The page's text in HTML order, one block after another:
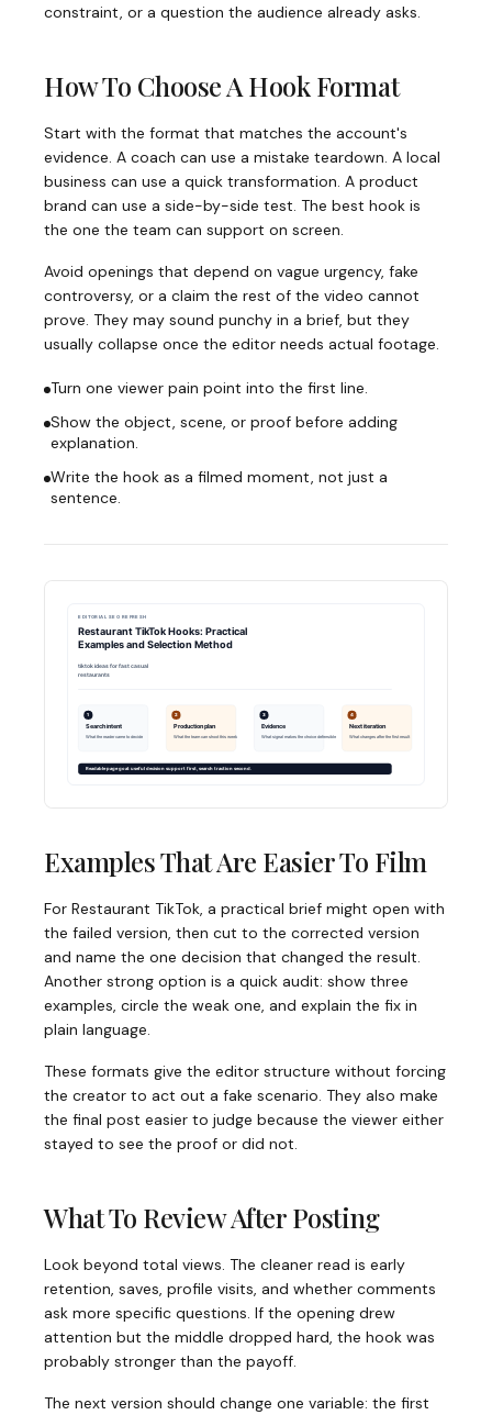
constraint, or a question the audience already asks.
How To Choose A Hook Format
Start with the format that matches the account's
evidence. A coach can use a mistake teardown. A local
business can use a quick transformation. A product
brand can use a side-by-side test. The best hook is
the one the team can support on screen.
Avoid openings that depend on vague urgency, fake
controversy, or a claim the rest of the video cannot
prove. They may sound punchy in a brief, but they
usually collapse once the editor needs actual footage.
Turn one viewer pain point into the first line.
Show the object, scene, or proof before adding
explanation.
Write the hook as a filmed moment, not just a
sentence.
Examples That Are Easier To Film
For Restaurant TikTok, a practical brief might open with
the failed version, then cut to the corrected version
and name the one decision that changed the result.
Another strong option is a quick audit: show three
examples, circle the weak one, and explain the fix in
plain language.
These formats give the editor structure without forcing
the creator to act out a fake scenario. They also make
the final post easier to judge because the viewer either
stayed to see the proof or did not.
What To Review After Posting
Look beyond total views. The cleaner read is early
retention, saves, profile visits, and whether comments
ask more specific questions. If the opening drew
attention but the middle dropped hard, the hook was
probably stronger than the payoff.
The next version should change one variable: the first